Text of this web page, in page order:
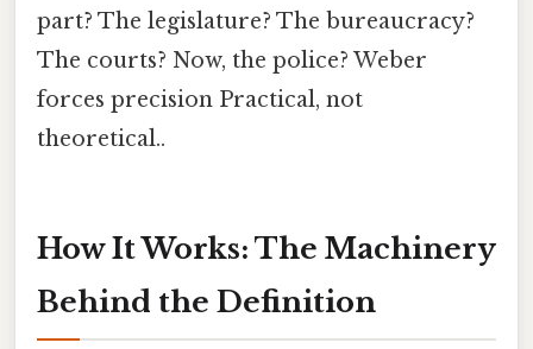
part? The legislature? The bureaucracy?
The courts? Now, the police? Weber
forces precision Practical, not
theoretical..
How It Works: The Machinery
Behind the Definition